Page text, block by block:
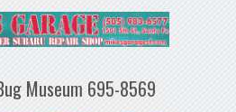
Museum 695-8569